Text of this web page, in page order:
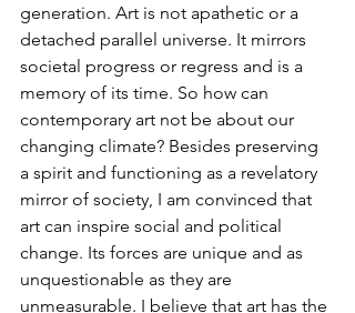
generation. Art is not apathetic or a
detached parallel universe. It mirrors
societal progress or regress and is a
memory of its time. So how can
contemporary art not be about our
changing climate? Besides preserving
a spirit and functioning as a revelatory
mirror of society, I am convinced that
art can inspire social and political
change. Its forces are unique and as
unquestionable as they are
unmeasurable. I believe that art has the